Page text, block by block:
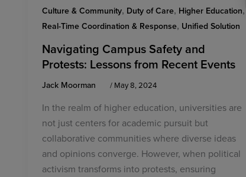
Culture & Community, Duty of Care, Higher Education,
Real-Time Coordination & Response, Unified Solution
Navigating Campus Safety and
Protests: Lessons from Recent Events
Jack Moorman / May 8, 2024
In the realm of higher education, universities are
not just centers for academic pursuit but
collaborative communities where diverse ideas
and opinions converge. However, when political
activism transforms into protests, ensuring